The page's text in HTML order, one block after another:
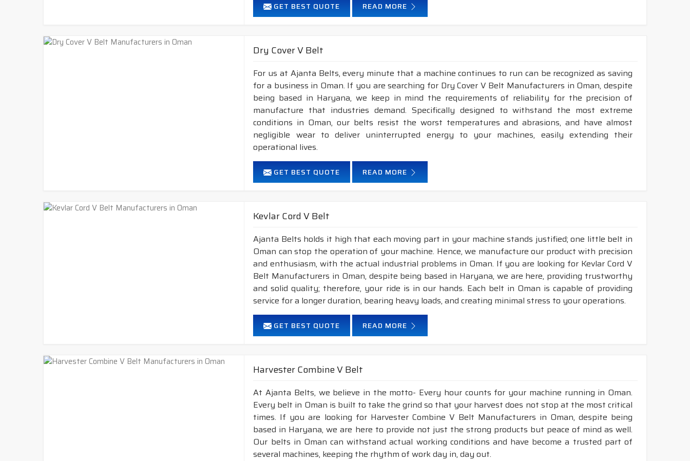
GET BEST QUOTE READ MORE
Dry Cover V Belt
For us at Ajanta Belts, every minute that a machine continues to run can be recognized as saving
for a business in Oman. If you are searching for Dry Cover V Belt Manufacturers in Oman, despite
being based in Haryana, we keep in mind the requirements of reliability for the precision of
manufacture that industries demand. Specifically designed to withstand the most extreme
conditions in Oman, our belts resist the worst temperatures and abrasions, and have almost
negligible wear to deliver uninterrupted energy to your machines, easily extending their
operational lives.
GET BEST QUOTE READ MORE
Kevlar Cord V Belt
Ajanta Belts holds it high that each moving part in your machine stands justified; one little belt in
Oman can stop the operation of your machine. Hence, we manufacture our product with precision
and enthusiasm, with the actual industrial problems in Oman. If you are looking for Kevlar Cord V
Belt Manufacturers in Oman, despite being based in Haryana, we are here, providing trustworthy
and solid quality; therefore, your ride is in our hands. Each belt in Oman is capable of providing
service for a longer duration, bearing heavy loads, and creating minimal stress to your operations.
GET BEST QUOTE READ MORE
Harvester Combine V Belt
At Ajanta Belts, we believe in the motto- Every hour counts for your machine running in Oman.
Every belt in Oman is built to take the grind so that your harvest does not stop at the most critical
times. If you are looking for Harvester Combine V Belt Manufacturers in Oman, despite being
based in Haryana, we are here to provide not just the strong products but peace of mind as well.
Our belts in Oman can withstand actual working conditions and have become a trusted part of
several machines, keeping the rhythm of work day in, day out.